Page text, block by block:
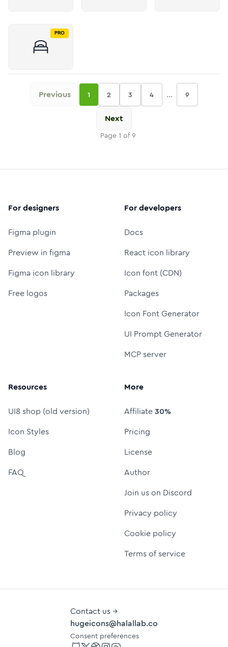
PRO
Previous 1 2 3 4 ... 9
Next
Page 1 of9
For designers
Figma plugin
Preview in figma
Figma icon library
Free logos
For developers
Docs
React icon library
Icon font (CDN)
Packages
Icon Font Generator
UI Prompt Generator
MCP server
Resources
UI8 shop (old version)
Icon Styles
Blog
FAQ
More
Affiliate30%
Pricing
License
Author
Join us on Discord
Privacy policy
Cookie policy
Terms of service
Contact us →
hugeicons@halallab.co
Consent preferences